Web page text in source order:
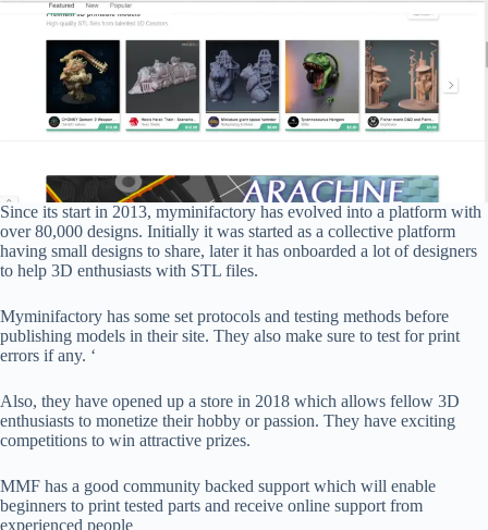
Since its start in 2013, myminifactory has evolved into a platform with
over 80,000 designs. Initially it was started as a collective platform
having small designs to share, later it has onboarded a lot of designers
to help 3D enthusiasts with STL files.
Myminifactory has some set protocols and testing methods before
publishing models in their site. They also make sure to test for print
errors if any. ‘
Also, they have opened up a store in 2018 which allows fellow 3D
enthusiasts to monetize their hobby or passion. They have exciting
competitions to win attractive prizes.
MMF has a good community backed support which will enable
beginners to print tested parts and receive online support from
experienced people